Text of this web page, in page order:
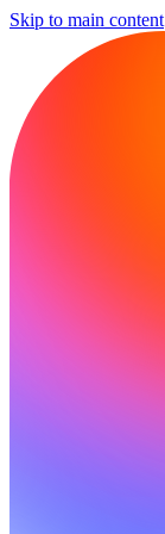
Skip to main content